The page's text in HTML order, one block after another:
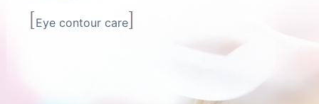
[Eye contour care]